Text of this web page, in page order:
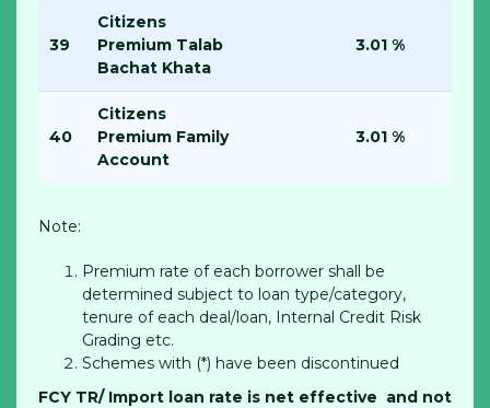
39
Citizens
Premium Talab
Bachat Khata
3.01 %
40
Citizens
Premium Family
Account
3.01 %
Note:
Premium rate of each borrower shall be
determined subject to loan type/category,
tenure of each deal/loan, Internal Credit Risk
Grading etc.
Schemes with (*) have been discontinued
FCY TR/ Import loan rate is net effective and not